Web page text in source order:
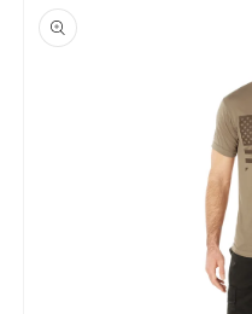
product
information